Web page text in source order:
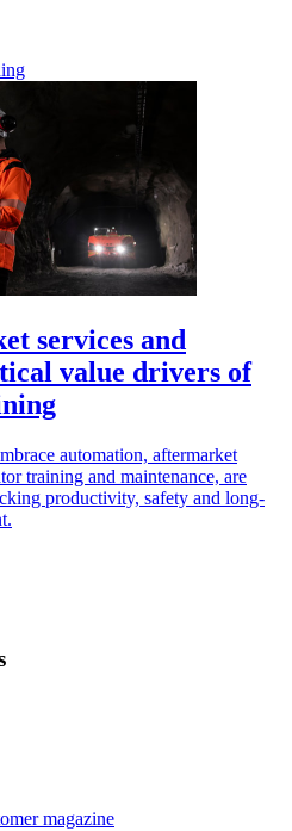
services and
value drivers of
automation, aftermarket
training and maintenance, are
productivity, safety and long-
magazine